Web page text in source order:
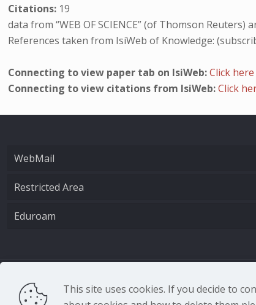
Citations: 19
data from “WEB OF SCIENCE” (of Thomson Reuters)
References taken from IsiWeb of Knowledge:
Connecting to view paper tab on IsiWeb:Click here
Connecting to view citations from IsiWeb:Click
WebMail
Restricted Area
Eduroam
CNR - Istituto
This site uses cookies. If you decide to